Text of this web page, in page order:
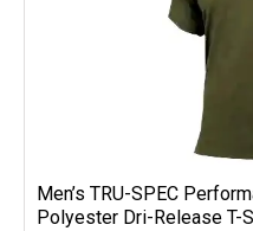
Men’s TRU-SPEC
Polyester Dri-Release T-